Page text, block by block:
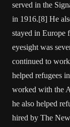
served in the
in 1916.[8] He
stayed in Europe
eyesight was
continued to
helped refugees
worked with the
he also helped
hired by The